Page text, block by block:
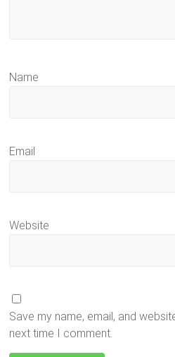
Name
Email
Website
Save my name, email, and
next time I comment.